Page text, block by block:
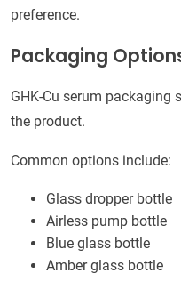
preference.
Packaging
GHK-Cu serum
the product.
Common options include:
Glass dropper bottle
Airless pump bottle
Blue glass bottle
Amber glass bottle